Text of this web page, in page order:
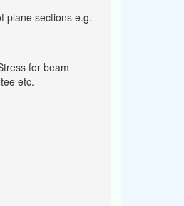
plane sections e.g.
for beam
etc.